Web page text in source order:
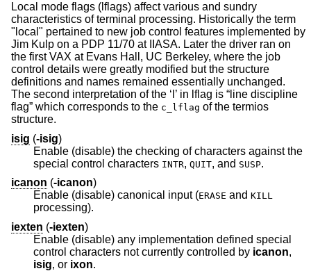
Local mode flags (lflags) affect various and sundry
characteristics of terminal processing. Historically the term
"local" pertained to new job control features implemented by
Jim Kulp on a PDP 11/70 at IIASA. Later the driver ran on
the first VAX at Evans Hall, UC Berkeley, where the job
control details were greatly modified but the structure
definitions and names remained essentially unchanged.
The second interpretation of the ‘l’ in lflag is “line discipline
flag” which corresponds to the c_lflag of the termios
structure.
isig (-isig)
Enable (disable) the checking of characters against the
special control characters INTR, QUIT, and SUSP.
icanon (-icanon)
Enable (disable) canonical input (ERASE and KILL
processing).
iexten (-iexten)
Enable (disable) any implementation defined special
control characters not currently controlled by icanon,
isig, or ixon.